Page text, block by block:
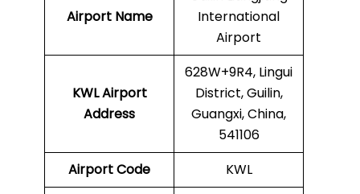
Airport Name
International
Airport
KWL Airport
Address
628W+9R4, Lingui
District, Guilin,
Guangxi, China,
541106
Airport Code
KWL